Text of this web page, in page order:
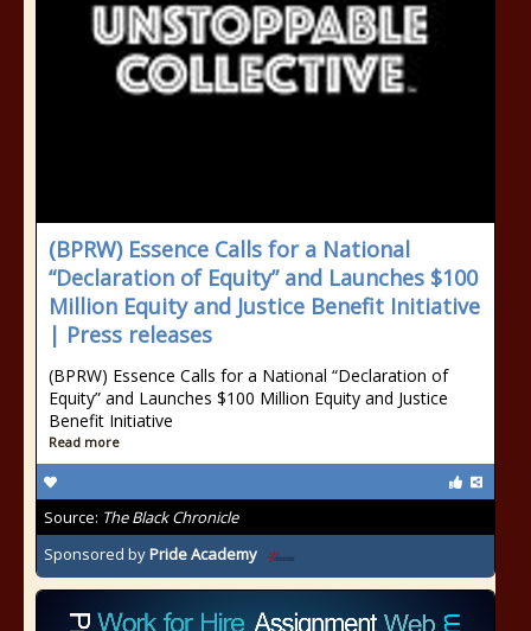
(BPRW) Essence Calls for a National
“Declaration of Equity” and Launches $100
Million Equity and Justice Benefit Initiative
| Press releases
(BPRW) Essence Calls for a National “Declaration of
Equity” and Launches $100 Million Equity and Justice
Benefit Initiative
Read more
Source: The Black Chronicle
Sponsored byPride Academy